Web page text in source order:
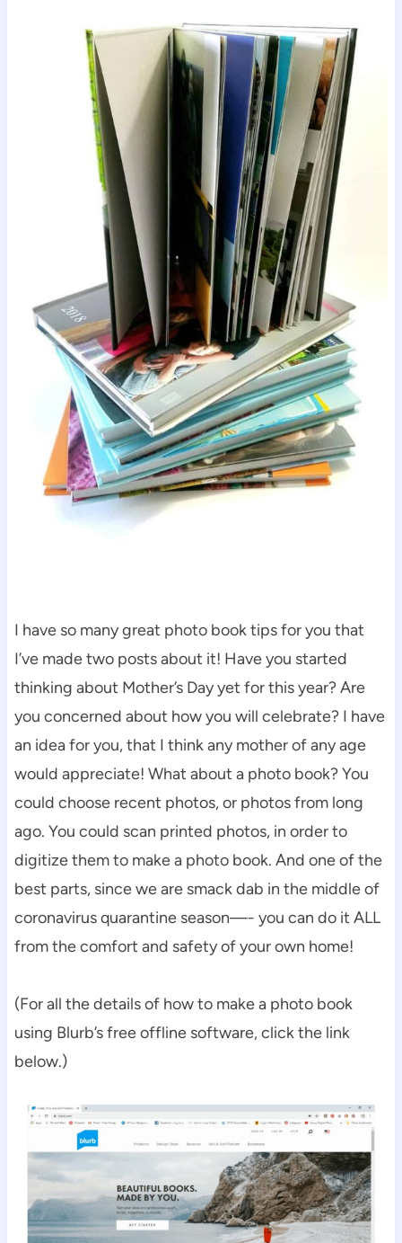
I have so many great photo book tips for you that
I’ve made two posts about it! Have you started
thinking about Mother’s Day yet for this year? Are
you concerned about how you will celebrate? I have
an idea for you, that I think any mother of any age
would appreciate! What about a photo book? You
could choose recent photos, or photos from long
ago. You could scan printed photos, in order to
digitize them to make a photo book. And one of the
best parts, since we are smack dab in the middle of
coronavirus quarantine season—- you can do it ALL
from the comfort and safety of your own home!
(For all the details of how to make a photo book
using Blurb’s free offline software, click the link
below.)